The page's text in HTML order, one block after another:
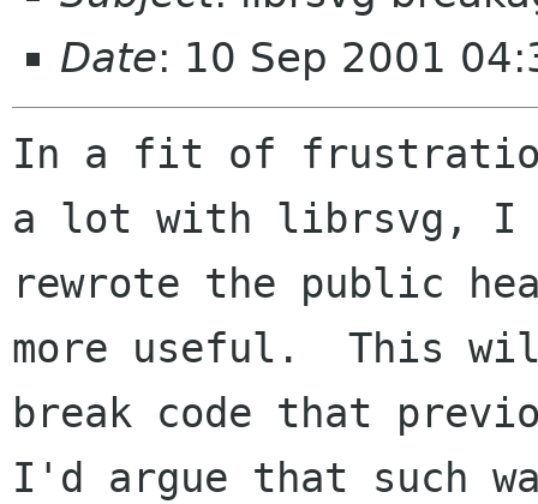
Date: 10 Sep 2001
In a fit of
a lot with librsvg, I
rewrote the public
more useful.  This
break code that
I'd argue that such